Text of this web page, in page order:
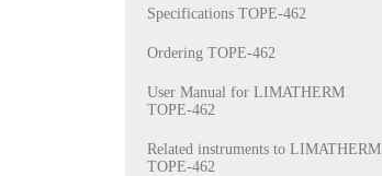
Specifications TOPE-462
Ordering TOPE-462
User Manual for LIMATHERM
TOPE-462
Related instruments to LIMATHERM
TOPE-462